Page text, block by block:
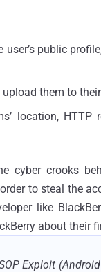
public
them to
location, HTTP
cyber crooks
to steal the
like
about their
Exploit